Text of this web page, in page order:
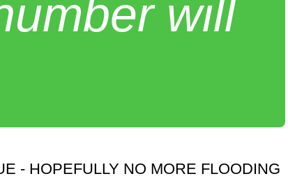
will
- HOPEFULLY NO MORE FLOODING